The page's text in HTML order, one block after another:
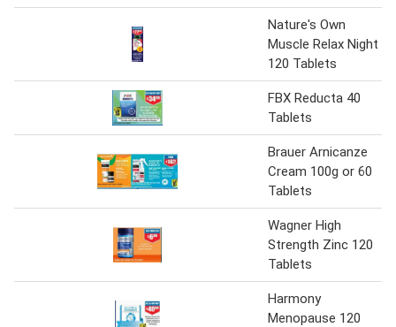
Nature's Own
Muscle Relax Night
120 Tablets
FBX Reducta 40
Tablets
Brauer Arnicanze
Cream 100g or 60
Tablets
Wagner High
Strength Zinc 120
Tablets
Harmony
Menopause 120